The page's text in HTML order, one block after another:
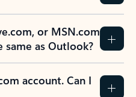
or MSN.com
as Outlook?
account. Can I